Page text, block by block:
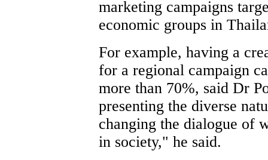
marketing campaigns
economic groups in
For example, having a
for a regional campaign
more than 70%, said Dr
presenting the diverse
changing the dialogue of
in society," he said.